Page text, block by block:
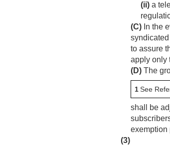
(ii) a
(C) In the
to assure
apply only
(D) The
1See
shall be
exemption
(3)